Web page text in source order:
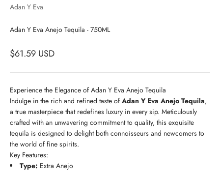
Adan Y Eva
Adan Y Eva Anejo Tequila - 750ML
$61.59 USD
Experience the Elegance of Adan Y Eva Anejo Tequila
Indulge in the rich and refined taste of Adan Y Eva Anejo Tequila,
a true masterpiece that redefines luxury in every sip. Meticulously
crafted with an unwavering commitment to quality, this exquisite
tequila is designed to delight both connoisseurs and newcomers to
the world of fine spirits.
Key Features:
Type: Extra Anejo